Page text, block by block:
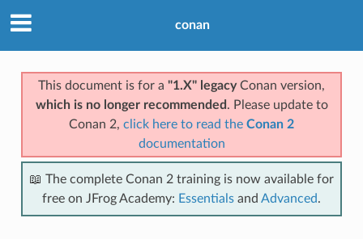
conan
This document is for a "1.X" legacyConan version,
which is no longer recommended . Please update to
Conan 2, click here to read the Conan 2
documentation
📖 The complete Conan 2 training is now available for
free on JFrog Academy: Essentials and Advanced.